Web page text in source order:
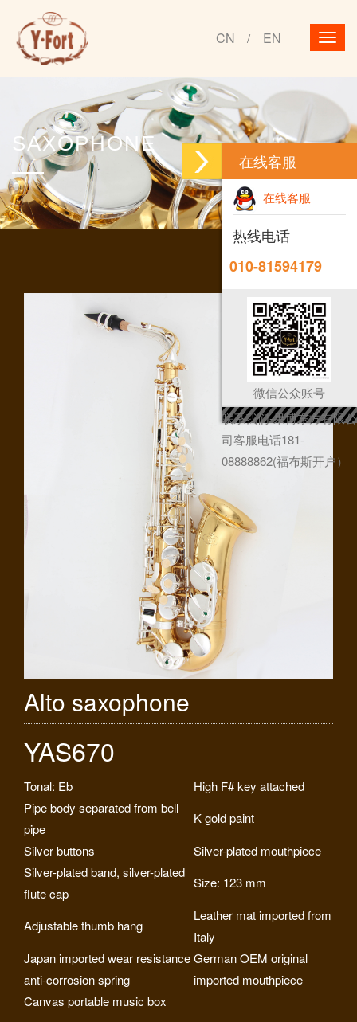
CN / EN
SAXOPHONE
Alto saxophone
YAS670
Tonal: Eb
High F# key attached
Pipe body separated from bell
pipe
K gold paint
Silver buttons
Silver-plated mouthpiece
Silver-plated band, silver-plated
flute cap
Size: 123 mm
Adjustable thumb hang
Leather mat imported from
Italy
Japan imported wear resistance
anti-corrosion spring
German OEM original
imported mouthpiece
Canvas portable music box
在线客服
在线客服
热线电话
010-81594179
微信公众账号
联系我们-果博东方有限公
司客服电话181-
08888862(福布斯开户）